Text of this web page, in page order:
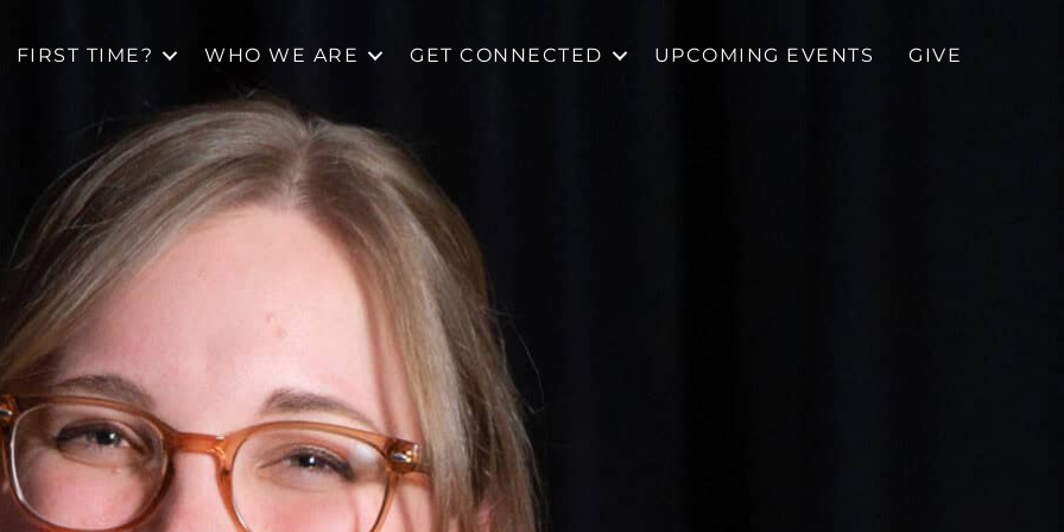
FIRST TIME? WHO WE ARE GET CONNECTED UPCOMING EVENTS GIVE